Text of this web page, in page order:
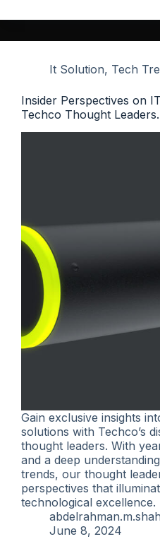
It Solution, Tech
Insider Perspectives on
Techco Thought Leaders.
Gain exclusive insights
solutions with Techco’s
thought leaders. With
and a deep
trends, our thought
perspectives that
technological
June 8, 2024